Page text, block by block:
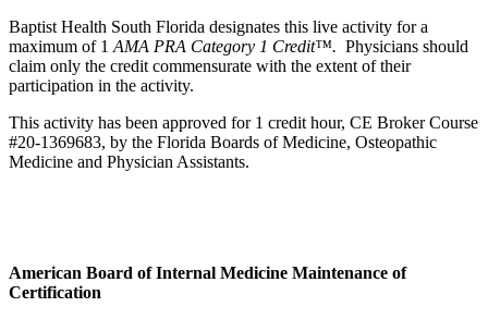
Baptist Health South Florida designates this live activity for a
maximum of 1 AMA PRA Category 1 Credit™. Physicians should
claim only the credit commensurate with the extent of their
participation in the activity.
This activity has been approved for 1 credit hour, CE Broker Course
#20-1369683, by the Florida Boards of Medicine, Osteopathic
Medicine and Physician Assistants.
American Board of Internal Medicine Maintenance of
Certification